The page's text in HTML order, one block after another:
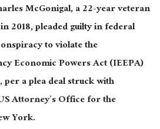
McGonigal, a 22-year veteran
2018, pleaded guilty in federal
to violate the
Economic Powers Act (IEEPA)
a plea deal struck with
Attorney’s Office for the
York.